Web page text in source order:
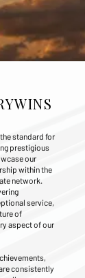
standard for
prestigious
our
within the
network.
service,
of
aspect of our
consistently